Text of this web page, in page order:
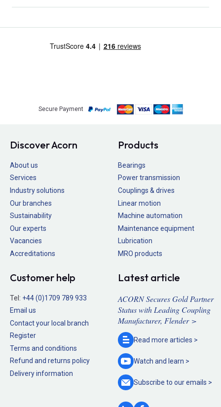
Secure Payment
Discover Acorn
About us
Services
Industry solutions
Our branches
Sustainability
Our experts
Vacancies
Accreditations
Products
Bearings
Power transmission
Couplings & drives
Linear motion
Machine automation
Maintenance equipment
Lubrication
MRO products
Customer help
Tel: +44 (0)1709 789 933
Email us
Contact your local branch
Register
Terms and conditions
Refund and returns policy
Delivery information
Latest article
ACORN Secures Gold Partner
Status with Leading Coupling
Manufacturer, Flender >
Read more articles >
Watch and learn >
Subscribe to ouremails >